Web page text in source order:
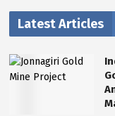
Latest Articles